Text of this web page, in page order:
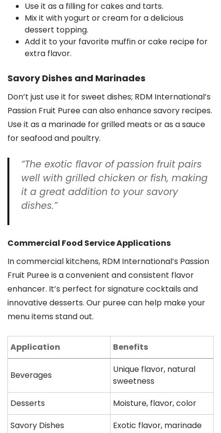
Use it as a filling for cakes and tarts.
Mix it with yogurt or cream for a delicious
dessert topping.
Add it to your favorite muffin or cake recipe for
extra flavor.
Savory Dishes and Marinades
Don’t just use it for sweet dishes; RDM International’s
Passion Fruit Puree can also enhance savory recipes.
Use it as a marinade for grilled meats or as a sauce
for seafood and poultry.
“The exotic flavor of passion fruit pairs
well with grilled chicken or fish, making
it a great addition to your savory
dishes.”
Commercial Food Service Applications
In commercial kitchens, RDM International’s Passion
Fruit Puree is a convenient and consistent flavor
enhancer. It’s perfect for signature cocktails and
innovative desserts. Our puree can help make your
menu items stand out.
Application Benefits
Beverages
Unique flavor, natural
sweetness
Desserts
Moisture, flavor, color
Savory Dishes
Exotic flavor, marinade